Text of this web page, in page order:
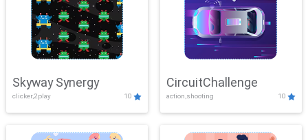
Skyway Synergy
clicker,2play 10
CircuitChallenge
action,shooting 10